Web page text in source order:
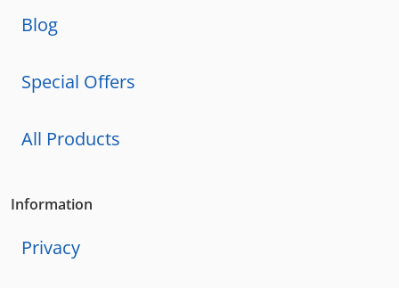
Blog
Special Offers
All Products
Information
Privacy